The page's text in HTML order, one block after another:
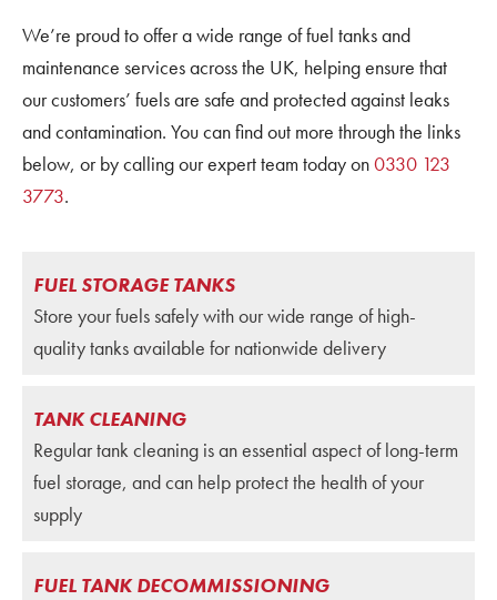
We’re proud to offer a wide range of fuel tanks and
maintenance services across the UK, helping ensure that
our customers’ fuels are safe and protected against leaks
and contamination. You can find out more through the links
below, or by calling our expert team today on0330 123
3773.
FUEL STORAGE TANKS
Store your fuels safely with our wide range of high-
quality tanks available for nationwide delivery
TANK CLEANING
Regular tank cleaning is an essential aspect of long-term
fuel storage, and can help protect the health of your
supply
FUEL TANK DECOMMISSIONING